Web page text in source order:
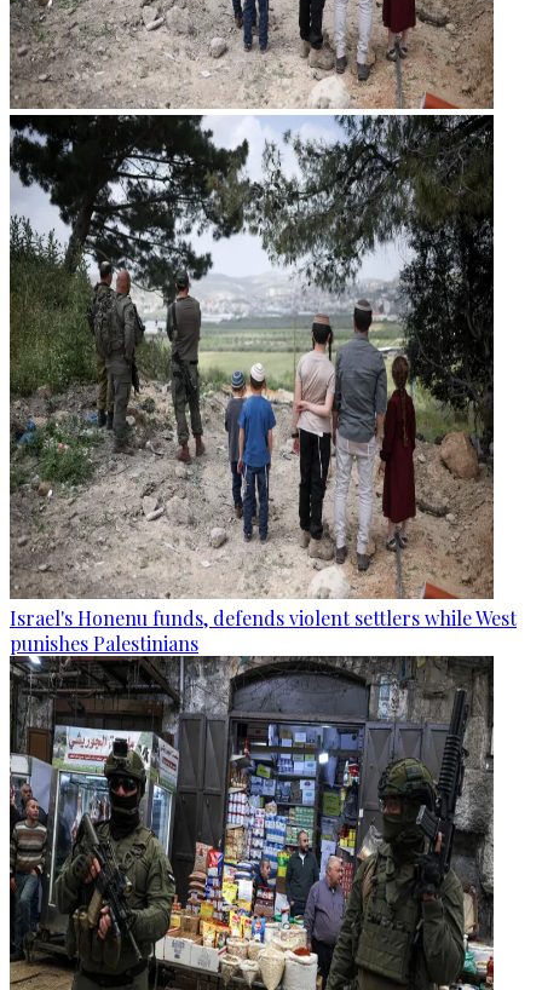
Israel's Honenu funds, defends violent settlers while West
punishes Palestinians